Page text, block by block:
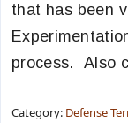
that has been
process. Also
Category: Defense